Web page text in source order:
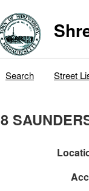
Search Street
8